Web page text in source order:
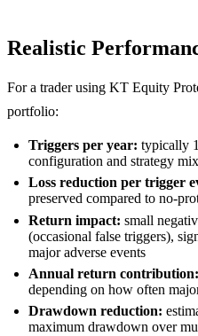
Realistic
For a trader using KT Equity
portfolio:
Triggers per year: typically
configuration and strategy mix
Loss reduction per trigger
preserved compared to no-
Return impact: small
(occasional false triggers),
major adverse events
Annual return contribution:
depending on how often
Drawdown reduction:
maximum drawdown over